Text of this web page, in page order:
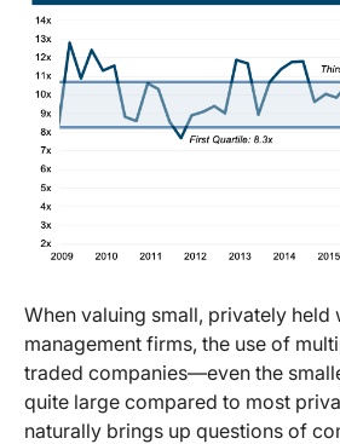
When valuing small, privately held
management firms, the use of
traded companies—even the
quite large compared to most
naturally brings up questions of